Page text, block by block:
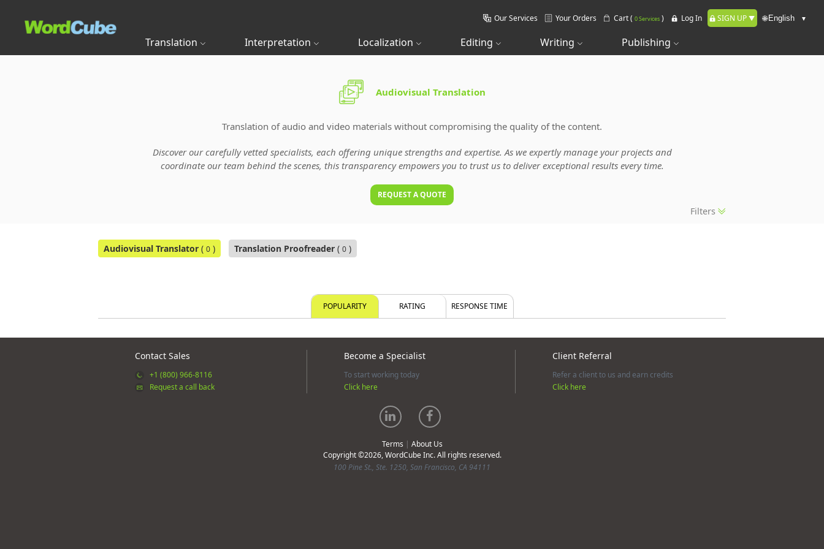
Our Services Your Orders Cart ( 0 Services ) Log In SIGN UP 🌐
Translation Interpretation Localization Editing Writing Publishing
Audiovisual Translation
Translation of audio and video materials without compromising the quality of the content.
Discover our carefully vetted specialists, each offering unique strengths and expertise. As we expertly manage your projects and
coordinate our team behind the scenes, this transparency empowers you to trust us to deliver exceptional results every time.
REQUEST A QUOTE
Filters
Audiovisual Translator ( 0 ) Translation Proofreader ( 0 )
POPULARITY RATING RESPONSE TIME
Contact Sales
+1 (800) 966-8116
Request a call back
Become a Specialist
To start working today
Click here
Client Referral
Refer a client to us and earn credits
Click here
Terms | About Us
Copyright ©2026, WordCube Inc. All rights reserved.
100 Pine St., Ste. 1250, San Francisco, CA 94111